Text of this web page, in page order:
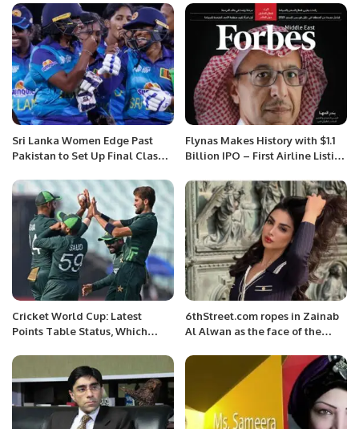
Sri Lanka Women Edge Past
Pakistan to Set Up Final Clash
2024.
Flynas Makes History with $1.1
Billion IPO – First Airline Listing
Cricket World Cup: Latest
Points Table Status, Which
6thStreet.com ropes in Zainab
Al Alwan as the face of the